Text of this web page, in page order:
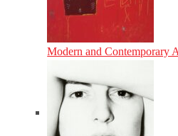
Modern and Contemporary